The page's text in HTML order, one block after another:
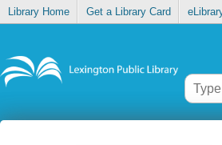
Library Home Get a Library Card